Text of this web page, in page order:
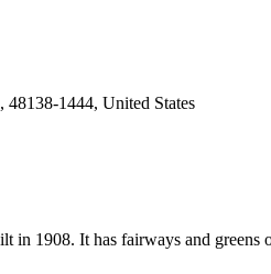
1444, United States
1908. It has fairways and greens